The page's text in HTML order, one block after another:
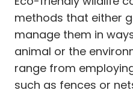
methods that either
manage them in
animal or the
range from
such as fences or